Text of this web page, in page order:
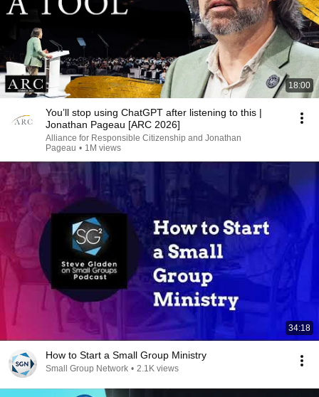
18:00
You’ll stop using ChatGPT after listening to this |
Jonathan Pageau [ARC 2026]
Alliance for Responsible Citizenship and Jonathan
Pageau • 1M views
34:18
How to Start a Small Group Ministry
Small Group Network • 2.1K views